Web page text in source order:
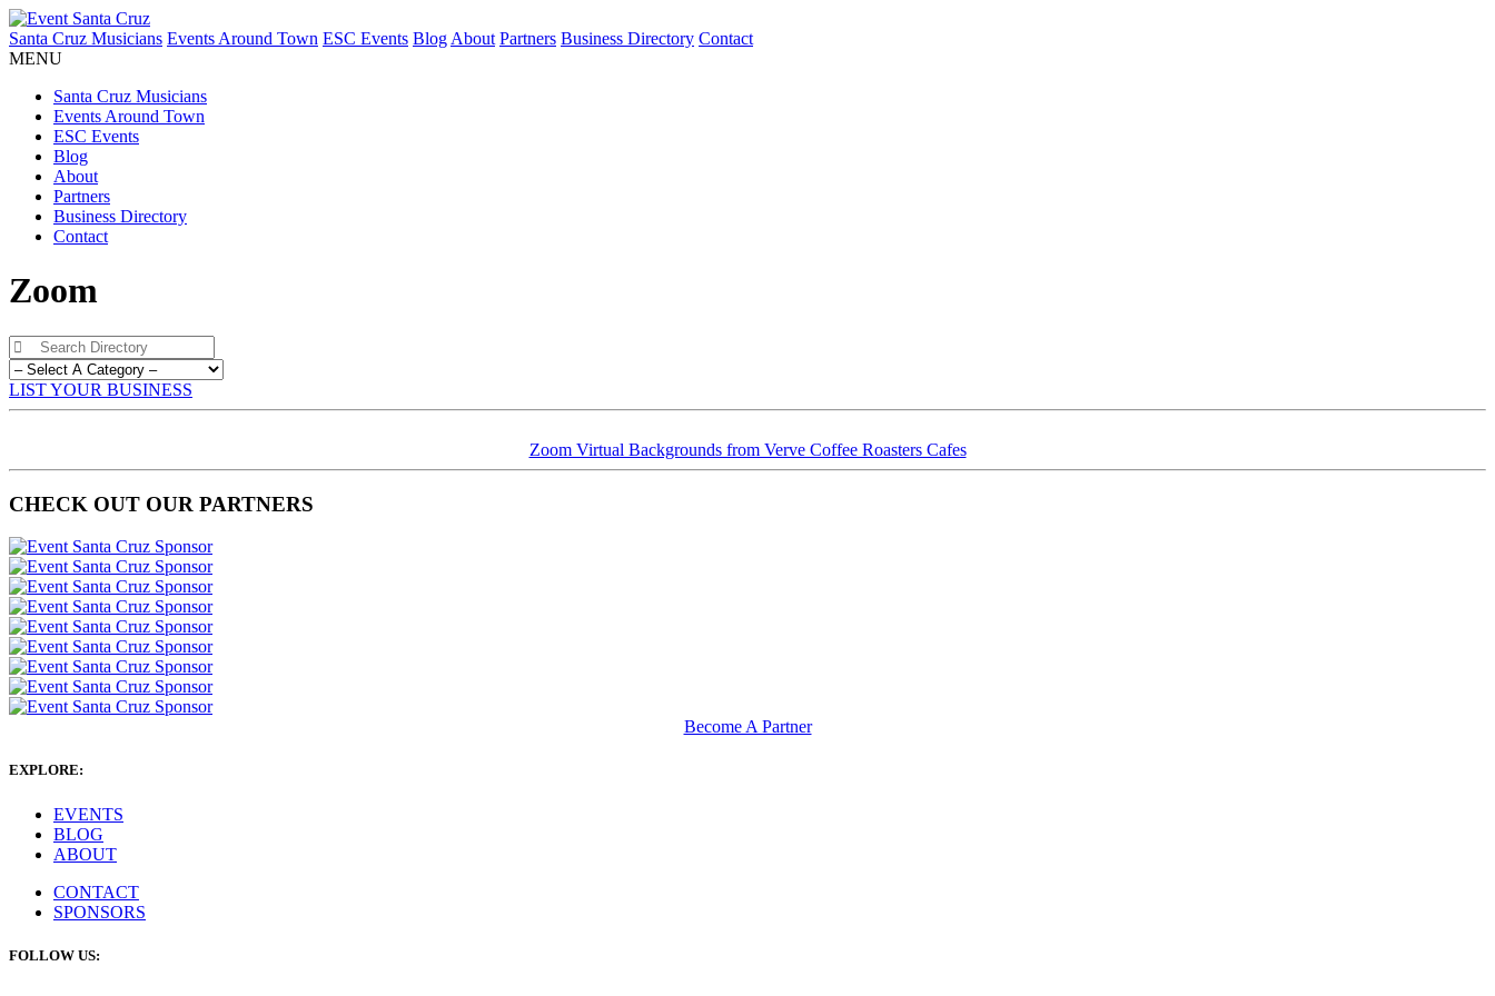
Santa Cruz Musicians Events Around Town ESC Events Blog About Partners Business Directory Contact
MENU
Santa Cruz Musicians
Events Around Town
ESC Events
Blog
About
Partners
Business Directory
Contact
Zoom
LIST YOUR BUSINESS
Zoom Virtual Backgrounds from Verve Coffee Roasters Cafes
CHECK OUT OUR PARTNERS
Become A Partner
EXPLORE:
EVENTS
BLOG
ABOUT
CONTACT
SPONSORS
FOLLOW US: